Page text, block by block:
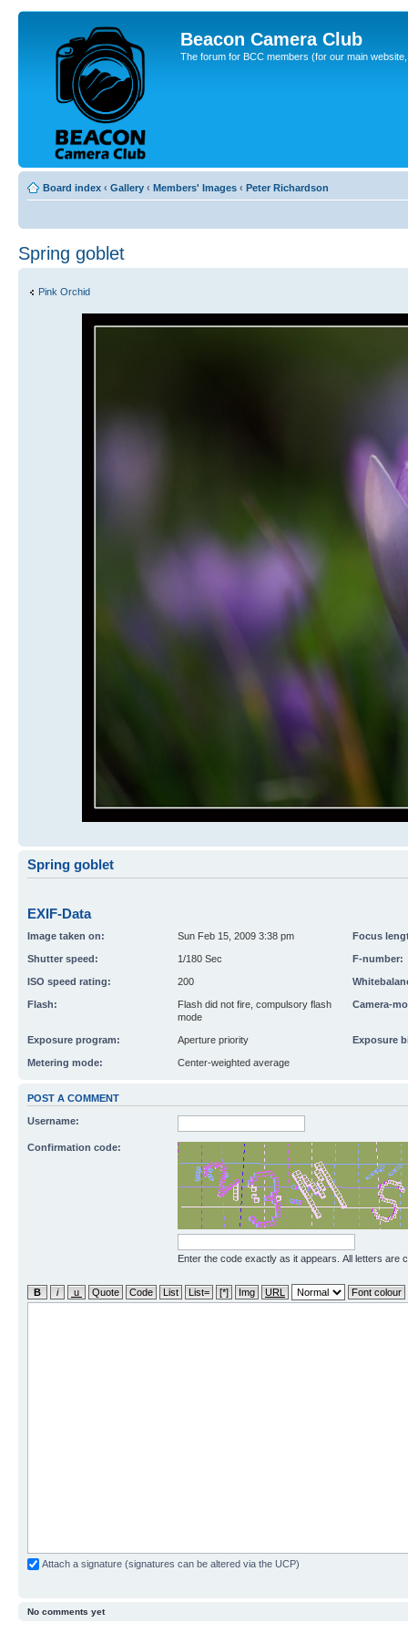
Beacon Camera Club
The forum for BCC members (for our main
Board index ‹ Gallery ‹ Members' Images ‹ Peter Richardson
Spring goblet
Pink Orchid
Spring goblet
EXIF-Data
Image taken on: Sun Feb 15, 2009 3:38 pm Focus
Shutter speed: 1/180 Sec F-number:
ISO speed rating: 200
Flash:
Flash did not fire, compulsory flash
mode
Camera-
Exposure program: Aperture priority Exposure
Metering mode: Center-weighted average
POST A COMMENT
Username:
Confirmation code:
Enter the code exactly as it appears. All letters are
Attach a signature (signatures can be altered via the UCP)
No comments yet